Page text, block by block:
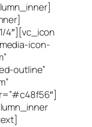
4″][vc_icon
icon-
outline”